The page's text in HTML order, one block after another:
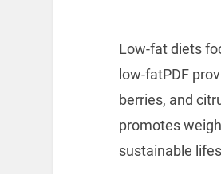
Low-fat diets
low-fatPDF
berries, and
promotes
sustainable